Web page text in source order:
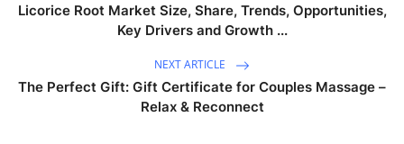
Licorice Root Market Size, Share, Trends, Opportunities,
Key Drivers and Growth ...
NEXT ARTICLE
The Perfect Gift: Gift Certificate for Couples Massage –
Relax & Reconnect